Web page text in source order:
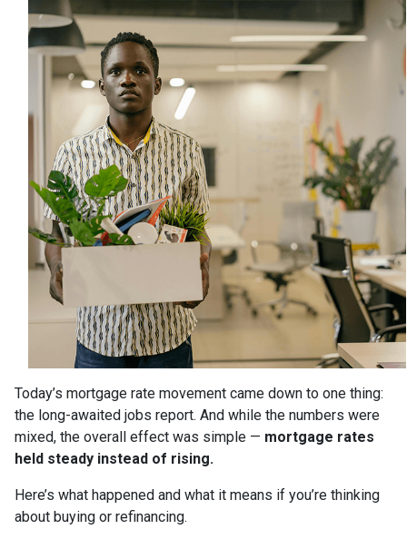
Today’s mortgage rate movement came down to one thing:
the long-awaited jobs report. And while the numbers were
mixed, the overall effect was simple — mortgage rates
held steady instead of rising.
Here’s what happened and what it means if you’re thinking
about buying or refinancing.